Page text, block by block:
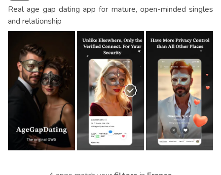
Website
Real age gap dating app for mature, open-minded singles
and relationship